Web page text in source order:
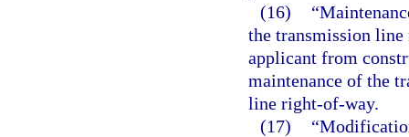
(16)
the transmission
applicant from
maintenance of the
line right-of-way.
(17)